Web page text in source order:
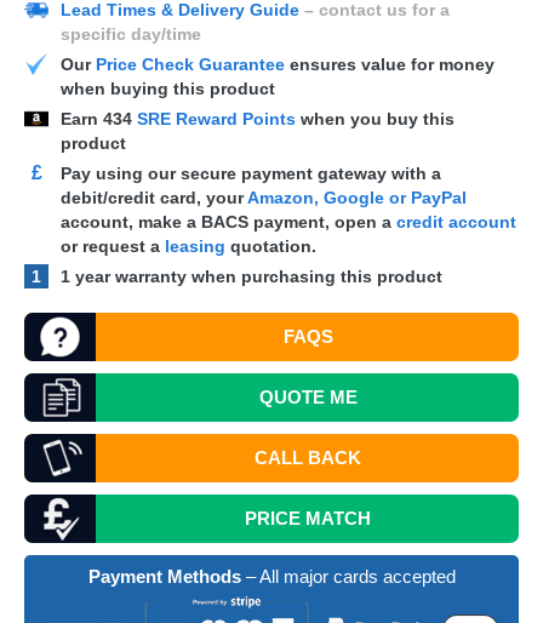
Lead Times & Delivery Guide – contact us for a
specific day/time
Our Price Check Guarantee ensures value for money
when buying this product
Earn 434 SRE Reward Points when you buy this
product
£
Pay using our secure payment gateway with a
debit/credit card, yourAmazon, Google or PayPal
account, make a BACS payment, open a credit account
or request a leasing quotation.
1
1 year warranty when purchasing this product
FAQS
QUOTEME
CALL BACK
PRICE MATCH
Payment Methods– All major cards accepted